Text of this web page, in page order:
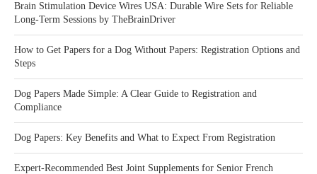
Brain Stimulation Device Wires USA: Durable Wire Sets for Reliable
Long-Term Sessions by TheBrainDriver
How to Get Papers for a Dog Without Papers: Registration Options and
Steps
Dog Papers Made Simple: A Clear Guide to Registration and
Compliance
Dog Papers: Key Benefits and What to Expect From Registration
Expert-Recommended Best Joint Supplements for Senior French